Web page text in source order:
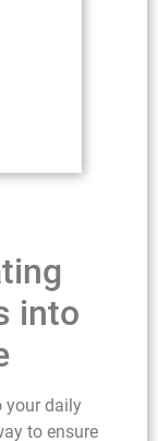
into
your daily
to ensure